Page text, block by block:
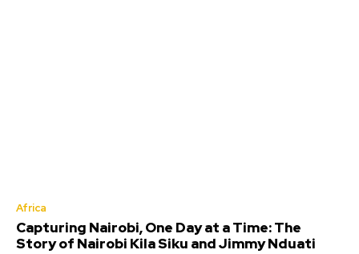
Africa
Capturing Nairobi, One Day at a Time: The
Story of Nairobi Kila Siku and Jimmy Nduati